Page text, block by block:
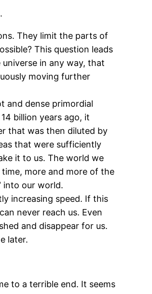
They limit the parts of
This question leads
in any way, that
moving further
and dense primordial
billion years ago, it
that was then diluted by
that were sufficiently
it to us. The world we
more and more of the
into our world.
increasing speed. If this
never reach us. Even
and disappear for us.
later.
to a terrible end. It seems